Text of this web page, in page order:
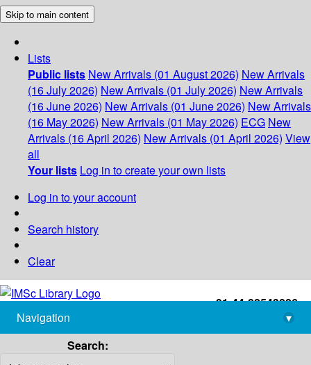
Skip to main content
Lists
Public lists New Arrivals (01 August 2026) New Arrivals
(16 July 2026) New Arrivals (01 July 2026) New Arrivals
(16 June 2026) New Arrivals (01 June 2026) New Arrivals
(16 May 2026) New Arrivals (01 May 2026) ECG New
Arrivals (16 April 2026) New Arrivals (01 April 2026) View
all
Your lists Log in to create your own lists
Log in to your account
Search history
Clear
+91-44-22543226
library@imsc.res.in
Navigation
▾
Search: